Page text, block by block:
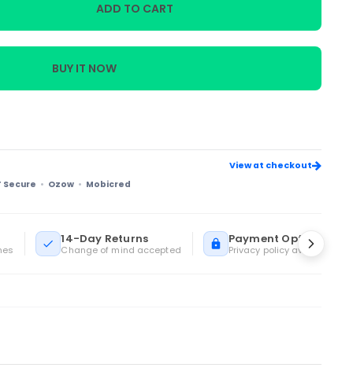
ADD TO CART
BUY IT NOW
View at checkout
Secure
Ozow Mobicred
14-Day Returns
Change of mind accepted
Payment Options
Privacy policy available